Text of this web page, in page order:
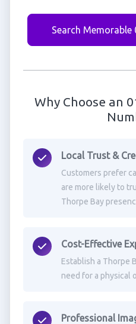
Search Memorable
Why Choose an
Local Trust &
Customers prefer
are more likely to
Thorpe Bay
Cost-Effective
Establish a Thorpe
need for a physical
Professional